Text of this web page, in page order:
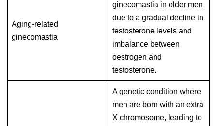
Aging-related
ginecomastia
ginecomastia in older men
due to a gradual decline in
testosterone levels and
imbalance between
oestrogen and
testosterone.
A genetic condition where
men are born with an extra
X chromosome, leading to